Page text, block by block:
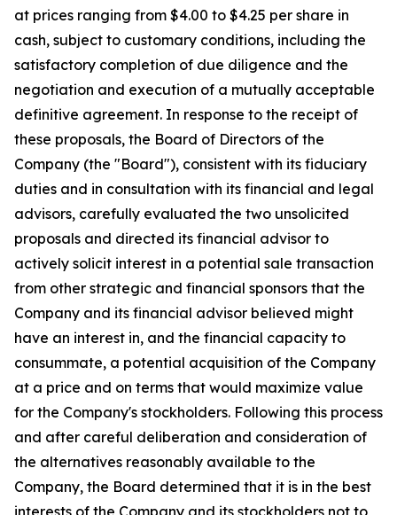
at prices ranging from $4.00 to $4.25 per share in
cash, subject to customary conditions, including the
satisfactory completion of due diligence and the
negotiation and execution of a mutually acceptable
definitive agreement. In response to the receipt of
these proposals, the Board of Directors of the
Company (the "Board"), consistent with its fiduciary
duties and in consultation with its financial and legal
advisors, carefully evaluated the two unsolicited
proposals and directed its financial advisor to
actively solicit interest in a potential sale transaction
from other strategic and financial sponsors that the
Company and its financial advisor believed might
have an interest in, and the financial capacity to
consummate, a potential acquisition of the Company
at a price and on terms that would maximize value
for the Company's stockholders. Following this process
and after careful deliberation and consideration of
the alternatives reasonably available to the
Company, the Board determined that it is in the best
interests of the Company and its stockholders not to